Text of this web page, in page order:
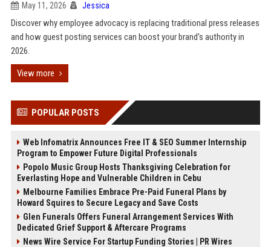
May 11, 2026 Jessica
Discover why employee advocacy is replacing traditional press releases
and how guest posting services can boost your brand's authority in
2026.
View more
POPULAR POSTS
Web Infomatrix Announces Free IT & SEO Summer Internship
Program to Empower Future Digital Professionals
Popolo Music Group Hosts Thanksgiving Celebration for
Everlasting Hope and Vulnerable Children in Cebu
Melbourne Families Embrace Pre-Paid Funeral Plans by
Howard Squires to Secure Legacy and Save Costs
Glen Funerals Offers Funeral Arrangement Services With
Dedicated Grief Support & Aftercare Programs
News Wire Service For Startup Funding Stories | PR Wires